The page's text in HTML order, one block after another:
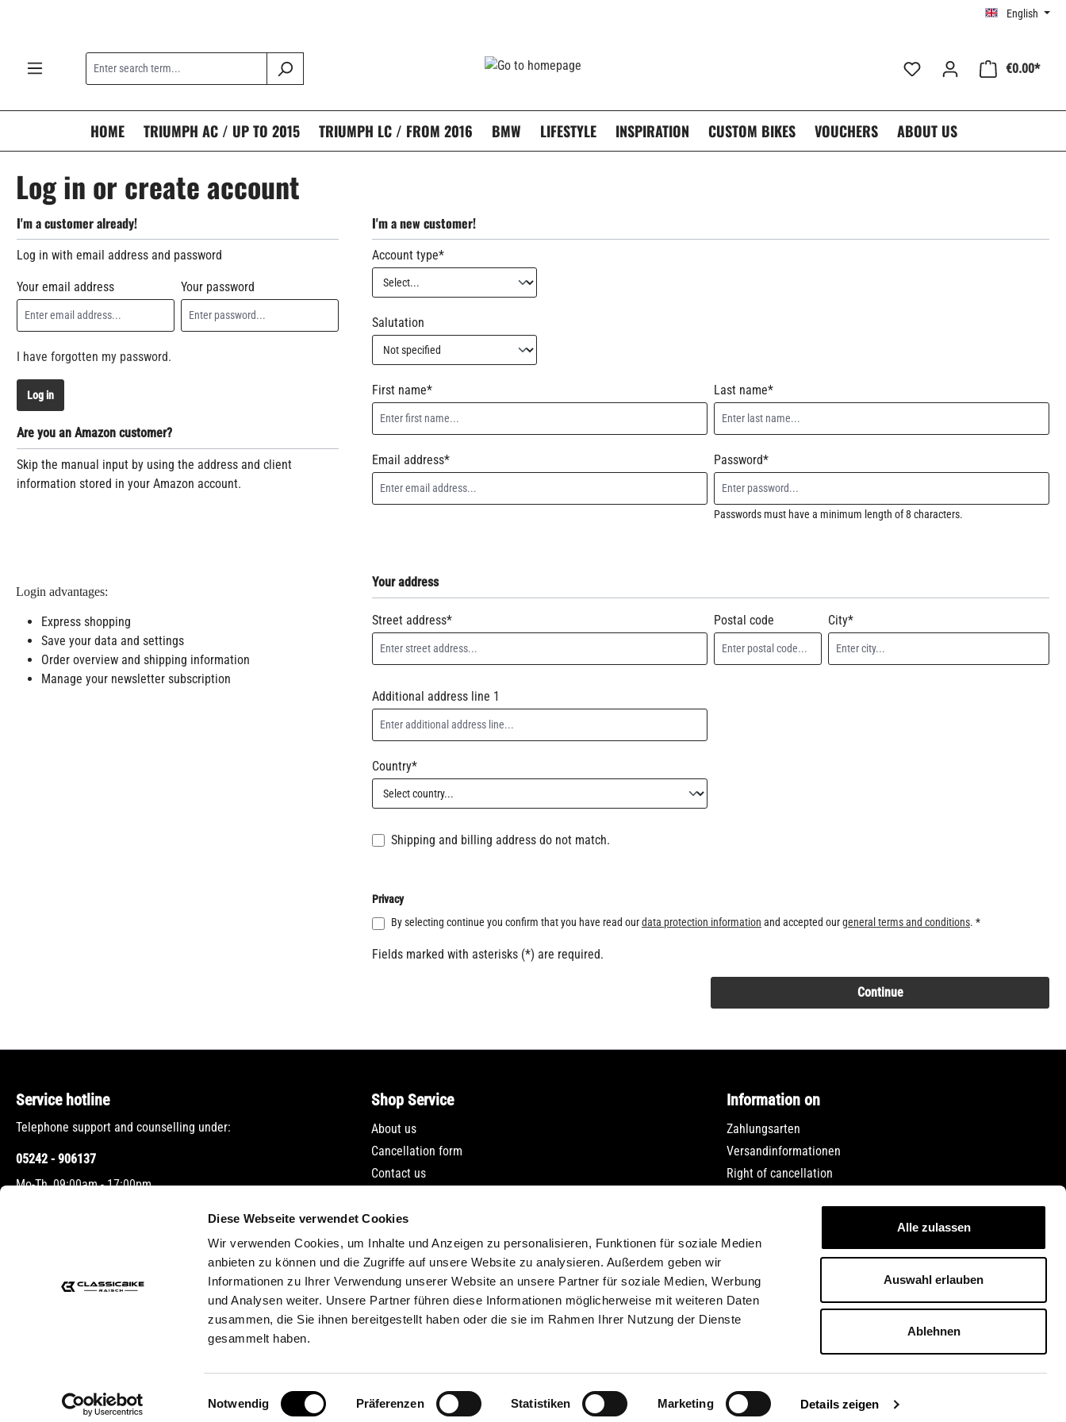
Diese Webseite verwendet Cookies
Wir verwenden Cookies, um Inhalte und Anzeigen zu personalisieren, Funktionen für soziale Medien
anbieten zu können und die Zugriffe auf unsere Website zu analysieren. Außerdem geben wir
Informationen zu Ihrer Verwendung unserer Website an unsere Partner für soziale Medien, Werbung
und Analysen weiter. Unsere Partner führen diese Informationen möglicherweise mit weiteren Daten
zusammen, die Sie ihnen bereitgestellt haben oder die sie im Rahmen Ihrer Nutzung der Dienste
gesammelt haben.
Einwilligungsauswahl
Notwendig Präferenzen Statistiken Marketing Details zeigen
Alle zulassen
Auswahl erlauben
Ablehnen
English
€0.00*
HOME TRIUMPH AC / UP TO 2015 TRIUMPH LC / FROM 2016 BMW LIFESTYLE INSPIRATION CUSTOM BIKES VOUCHERS ABOUT US
Log in or create account
I'm a customer already!
Log in with email address and password
Your email address Your password
I have forgotten my password.
Log in
Are you an Amazon customer?
Skip the manual input by using the address and client
information stored in your Amazon account.
Login advantages:
Express shopping
Save your data and settings
Order overview and shipping information
Manage your newsletter subscription
I'm a new customer!
Personal information
Account type*
Salutation
First name* Last name*
Email address* Password*
Passwords must have a minimum length of 8 characters.
Your address
Street address* Postal code City*
Additional address line 1
Country*
Shipping and billing address do not match.
Privacy
By selecting continue you confirm that you have read ourdata protection information and accepted ourgeneral terms and conditions . *
Fields marked with asterisks (*) are required.
Continue
Service hotline
Telephone support and counselling under:
05242 - 906137
Mo-Th, 09:00am - 17:00pm
Shop Service
About us
Cancellation form
Contact us
Information on
Zahlungsarten
Versandinformationen
Right of cancellation
Imprint
© Classicbike Raisch 2024